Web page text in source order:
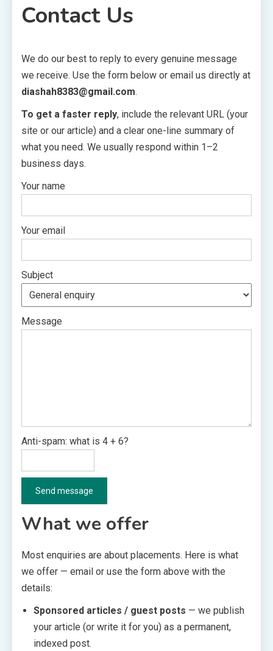
Contact Us
1 MIN READ
We do our best to reply to every genuine message
we receive. Use the form below or email us directly at
diashah8383@gmail.com.
To get a faster reply, include the relevant URL (your
site or our article) and a clear one-line summary of
what you need. We usually respond within 1–2
business days.
Your name
Your email
Subject
Message
Anti-spam: what is 4 + 6?
Send message
What we offer
Most enquiries are about placements. Here is what
we offer — email or use the form above with the
details:
Sponsored articles / guest posts — we publish
your article (or write it for you) as a permanent,
indexed post.